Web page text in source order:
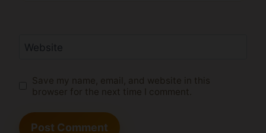
Website
Save my name, email, and website in this
browser for the next time I comment.